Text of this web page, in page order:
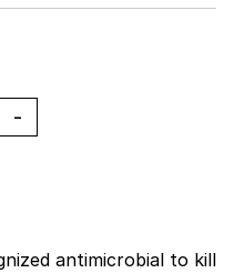
antimicrobial to kill